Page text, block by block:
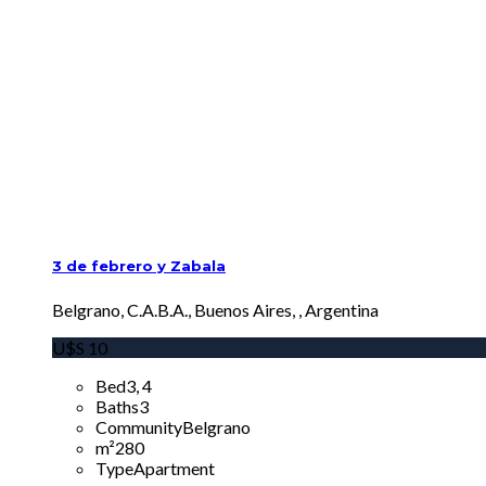
3 de febrero y Zabala
Belgrano, C.A.B.A., Buenos Aires, , Argentina
U$S 10
Bed3, 4
Baths3
CommunityBelgrano
m²280
TypeApartment